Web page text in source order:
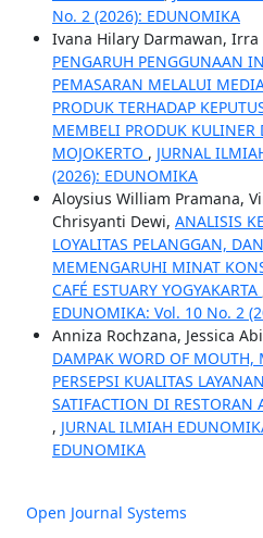
No. 2 (2026): EDUNOMIKA
Ivana Hilary Darmawan,
PENGARUH PENGGUNAAN
PEMASARAN MELALUI
PRODUK TERHADAP
MEMBELI PRODUK KULINER
MOJOKERTO , JURNAL
(2026): EDUNOMIKA
Aloysius William Pramana,
Chrisyanti Dewi, ANALISIS
LOYALITAS PELANGGAN,
MEMENGARUHI MINAT
CAFÉ ESTUARY YOGYAKARTA
EDUNOMIKA: Vol. 10 No. 2
Anniza Rochzana, Jessica
DAMPAK WORD OF MOUTH,
PERSEPSI KUALITAS
SATIFACTION DI RESTORAN
, JURNAL ILMIAH
EDUNOMIKA
Open Journal Systems